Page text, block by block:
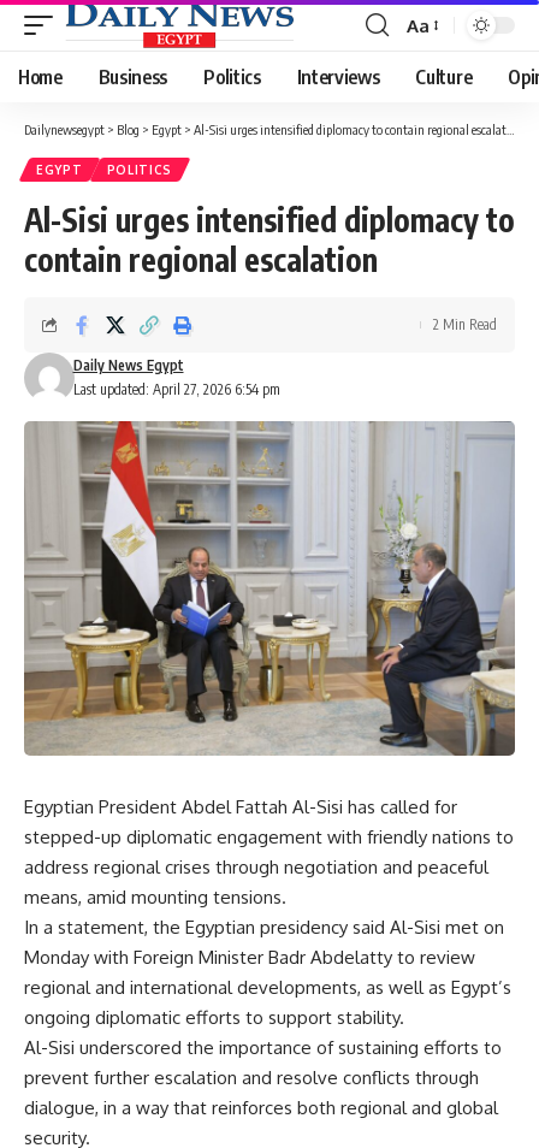
Font
Resizer
Aa
Home Business Politics Interviews Culture
Dailynewsegypt > Blog > Egypt > Al-Sisi urges intensified diplomacy to contain regional escalation
EGYPT POLITICS
Al-Sisi urges intensified diplomacy to
contain regional escalation
Last updated: April 27, 2026 6:54 pm
Daily News Egypt
2 Min Read
Egyptian President Abdel Fattah Al-Sisi has called for
stepped-up diplomatic engagement with friendly nations to
address regional crises through negotiation and peaceful
means, amid mounting tensions.
In a statement, the Egyptian presidency said Al-Sisi met on
Monday with Foreign Minister Badr Abdelatty to review
regional and international developments, as well as Egypt’s
ongoing diplomatic efforts to support stability.
Al-Sisi underscored the importance of sustaining efforts to
prevent further escalation and resolve conflicts through
dialogue, in a way that reinforces both regional and global
security.